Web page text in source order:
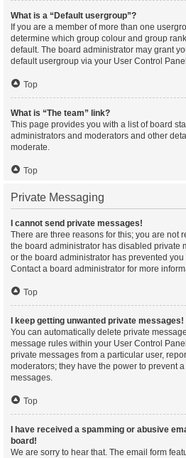
What is a “Default usergroup”?
If you are a member of more than one
determine which group colour and group
default. The board administrator may grant
default usergroup via your User Control
Top
What is “The team” link?
This page provides you with a list of board
administrators and moderators and other
moderate.
Top
Private Messaging
I cannot send private messages!
There are three reasons for this; you are not
the board administrator has disabled private
or the board administrator has prevented
Contact a board administrator for more
Top
I keep getting unwanted private messages!
You can automatically delete private
message rules within your User Control
private messages from a particular user,
moderators; they have the power to prevent
messages.
Top
I have received a spamming or abusive
board!
We are sorry to hear that. The email form